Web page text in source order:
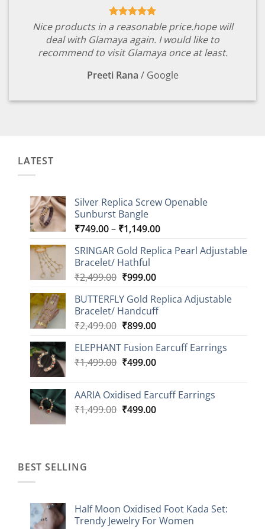
Nice products in a reasonable price.hope will
deal with Glamaya again. I would like to
recommend to visit Glamaya once at least.
Preeti Rana / Google
LATEST
Silver Replica Screw Openable
Sunburst Bangle
₹749.00– ₹1,149.00Price
₹749.00
SRINGAR Gold Replica Pearl Adjustable
Bracelet/ Hathful
₹2,499.00 Original
was:
₹2,499.00.
₹999.00Current
is:
₹999.00.
BUTTERFLY Gold Replica Adjustable
Bracelet/ Handcuff
₹2,499.00 Original
was:
₹2,499.00.
₹899.00Current
is:
₹899.00.
ELEPHANT Fusion Earcuff Earrings
₹1,499.00 Original
₹1,499.00.
₹499.00Current
₹499.00.
AARIA Oxidised Earcuff Earrings
₹1,499.00 Original
₹499.00Current
BEST SELLING
Half Moon Oxidised Foot Kada Set:
Trendy Jewelry For Women